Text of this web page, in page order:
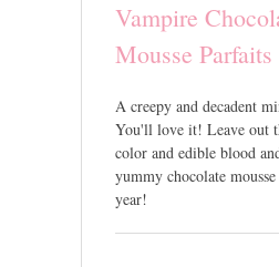
Vampire
Mousse Parfaits
A creepy and decadent
You'll love it! Leave out
color and edible blood
yummy chocolate
year!